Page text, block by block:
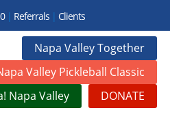
| Referrals| Clients
Napa Valley Together
Valley Pickleball Classic
Napa Valley
DONATE